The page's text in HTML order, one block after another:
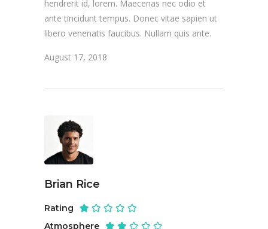
hendrerit id, lorem. Maecenas nec odio et
ante tincidunt tempus. Donec vitae sapien ut
libero venenatis faucibus. Nullam quis ante.
August 17, 2018
Brian Rice
Rating
Atmosphere